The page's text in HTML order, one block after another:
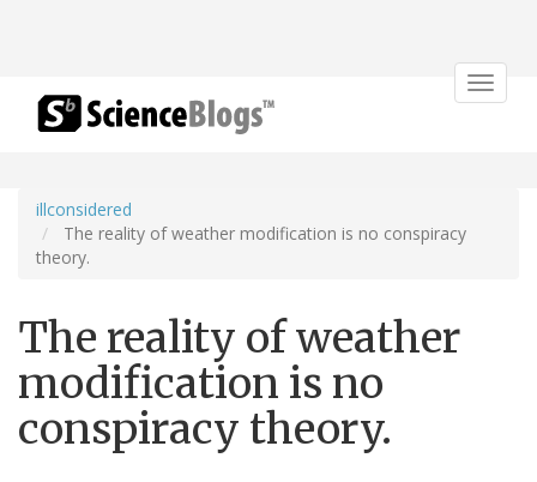
Toggle
illconsidered
The reality of weather modification is no conspiracy
theory.
The reality of weather
modification is no
conspiracy theory.